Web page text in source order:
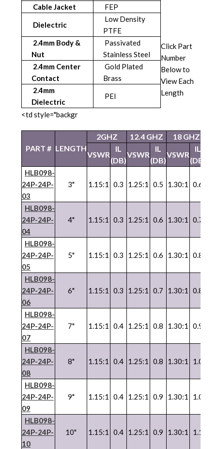
Cable Jacket
FEP
Dielectric
Low Density
PTFE
2.4mm Body &
Nut
Passivated
Stainless Steel
2.4mm Center
Contact
Gold Plated
Brass
2.4mm
Dielectric
PEI
Click Part
Number
Below to
View Each
Length
<td style="backgr
PART # LENGTH
2GHZ 12.4 GHZ 18 GHZ
VSWR
IL
(DB)
VSWR
IL
(DB)
VSWR
IL
(DB)
HLB098-
24P-24P-
03
3" 1.15:1 0.3 1.25:1 0.5 1.30:1 0.6
HLB098-
24P-24P-
04
4" 1.15:1 0.3 1.25:1 0.6 1.30:1 0.7
HLB098-
24P-24P-
05
5" 1.15:1 0.3 1.25:1 0.6 1.30:1 0.8
HLB098-
24P-24P-
06
6" 1.15:1 0.3 1.25:1 0.7 1.30:1 0.8
HLB098-
24P-24P-
07
7" 1.15:1 0.4 1.25:1 0.8 1.30:1 0.9
HLB098-
24P-24P-
08
8" 1.15:1 0.4 1.25:1 0.8 1.30:1 1.0
HLB098-
24P-24P-
09
9" 1.15:1 0.4 1.25:1 0.9 1.30:1 1.0
HLB098-
24P-24P-
10
10" 1.15:1 0.4 1.25:1 0.9 1.30:1 1.1